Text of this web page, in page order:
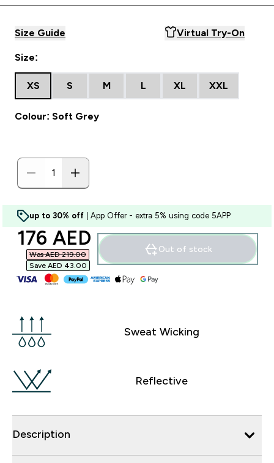
Size Guide Virtual Try-On
Size:
XS S M L XL XXL
Colour: Soft Grey
up to 30% off | App Offer - extra 5% using code 5APP
discounted price
176 AED‎
Was AED 219.00‎
Save AED 43.00‎
Out of stock
Sweat Wicking
Reflective
Description